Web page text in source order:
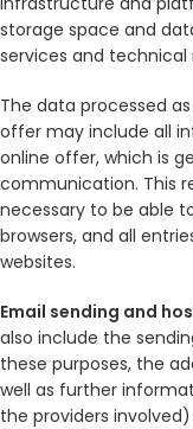
storage space and
services and
The data processed
offer may include all
online offer, which is
communication. This
necessary to be able
browsers, and all
websites.
Email sending and
also include the
these purposes, the
well as further
the providers